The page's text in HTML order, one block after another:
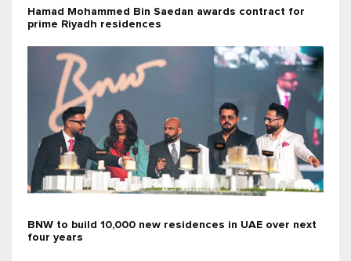
Hamad Mohammed Bin Saedan awards contract for
prime Riyadh residences
BNW to build 10,000 new residences in UAE over next
four years